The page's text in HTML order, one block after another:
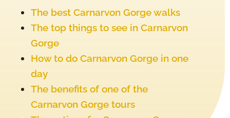
The best Carnarvon Gorge walks
The top things to see in Carnarvon
Gorge
How to do Carnarvon Gorge in one
day
The benefits of one of the
Carnarvon Gorge tours